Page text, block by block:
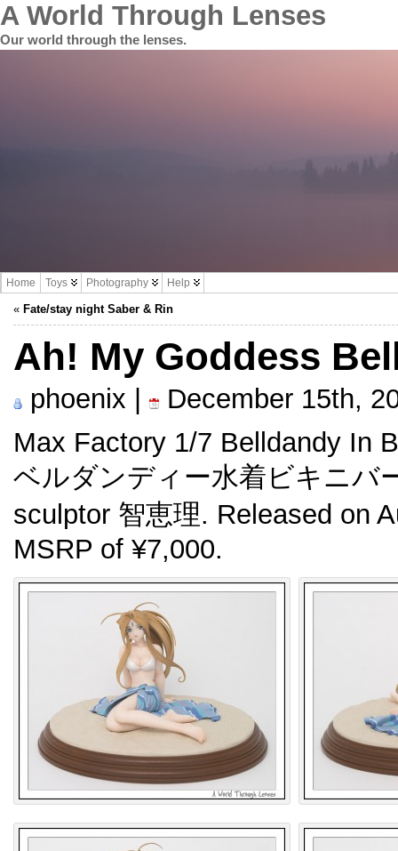
A World Through Lenses
Our world through the lenses.
Home Toys Photography Help
« Fate/stay night Saber & Rin
Ah! My Goddess
phoenix |
December 15th,
Max Factory 1/7 Belldandy In
ベルダンディー水着ビキニバ
sculptor 智恵理. Released on
MSRP of ¥7,000.